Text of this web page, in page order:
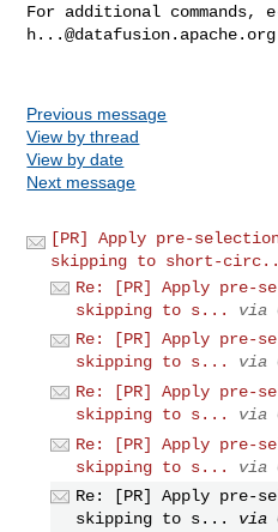
For additional commands,
h...@datafusion.apache.org
Previous message
View by thread
View by date
Next message
[PR] Apply pre-
skipping to short-
Re: [PR] Apply pre-
skipping to s...
via
Re: [PR] Apply pre-
skipping to s...
via
Re: [PR] Apply pre-
skipping to s...
via
Re: [PR] Apply pre-
skipping to s...
via
Re: [PR] Apply pre-
skipping to s...
via